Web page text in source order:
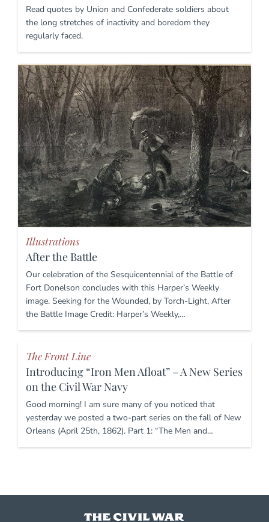
Read quotes by Union and Confederate soldiers about
the long stretches of inactivity and boredom they
regularly faced.
Illustrations
After the Battle
Our celebration of the Sesquicentennial of the Battle of
Fort Donelson concludes with this Harper’s Weekly
image. Seeking for the Wounded, by Torch-Light, After
the Battle Image Credit: Harper’s Weekly,…
The Front Line
Introducing “Iron Men Afloat” – A New Series
on the Civil War Navy
Good morning! I am sure many of you noticed that
yesterday we posted a two-part series on the fall of New
Orleans (April 25th, 1862). Part 1: “The Men and…